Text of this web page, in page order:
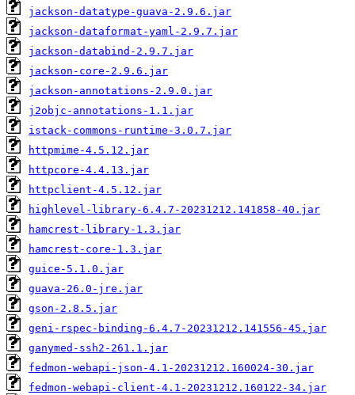
jackson-datatype-guava-2.9.6.jar
jackson-dataformat-yaml-2.9.7.jar
jackson-databind-2.9.7.jar
jackson-core-2.9.6.jar
jackson-annotations-2.9.0.jar
j2objc-annotations-1.1.jar
istack-commons-runtime-3.0.7.jar
httpmime-4.5.12.jar
httpcore-4.4.13.jar
httpclient-4.5.12.jar
highlevel-library-6.4.7-20231212.141858-40.jar
hamcrest-library-1.3.jar
hamcrest-core-1.3.jar
guice-5.1.0.jar
guava-26.0-jre.jar
gson-2.8.5.jar
geni-rspec-binding-6.4.7-20231212.141556-45.jar
ganymed-ssh2-261.1.jar
fedmon-webapi-json-4.1-20231212.160024-30.jar
fedmon-webapi-client-4.1-20231212.160122-34.jar